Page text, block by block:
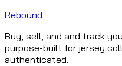
Rebound
Buy, sell, and and track
purpose-built for jersey
authenticated.